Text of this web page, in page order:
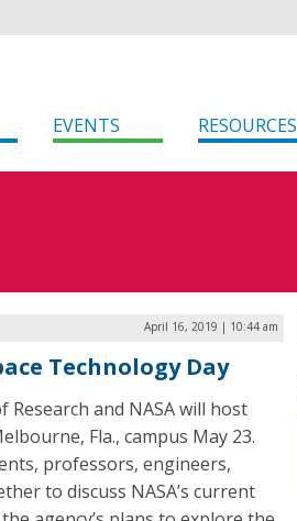
EVENTS RESOURCES
April 16, 2019 | 10:44 am
Technology Day
Research and NASA will host
Fla., campus May 23.
professors, engineers,
to discuss NASA’s current